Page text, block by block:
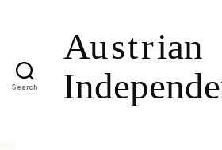
Search